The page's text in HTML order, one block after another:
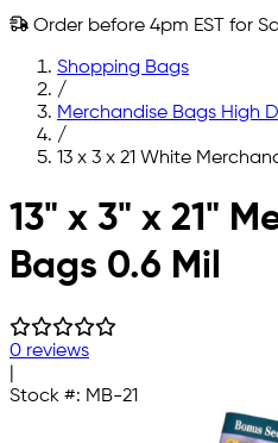
Order before 4pm EST for
Shopping Bags
/
Merchandise Bags High
/
13 x 3 x 21 White
Skip to main content
13" x 3" x 21"
Bags 0.6 Mil
0 reviews
Stock #: MB-21